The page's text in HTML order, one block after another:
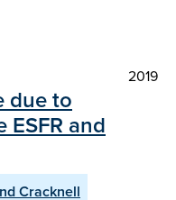
2019
due to
and
Cracknell